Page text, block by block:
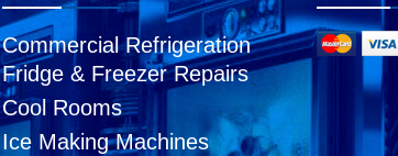
Commercial Refrigeration
Fridge & Freezer Repairs
Cool Rooms
Ice Making Machines